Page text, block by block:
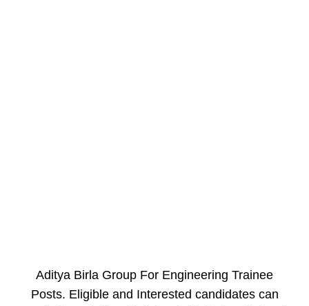
Aditya Birla Group For Engineering Trainee
Posts. Eligible and Interested candidates can